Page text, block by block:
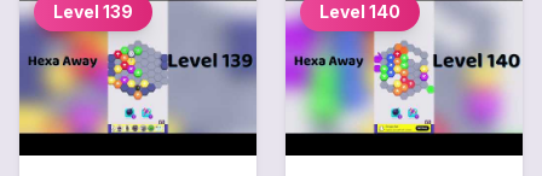
Level 139 Level 140